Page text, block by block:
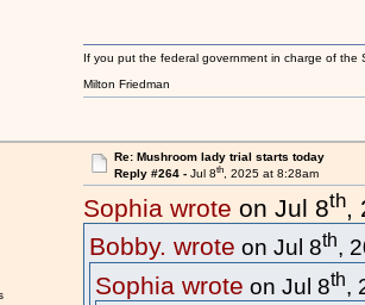
If you put the federal government in charge of
Milton Friedman
Re: Mushroom lady trial starts today
Reply #264 - Jul 8th, 2025 at 8:28am
Sophia wrote on Jul 8th,
Bobby. wrote on Jul 8th,
Sophia wrote on Jul 8th,